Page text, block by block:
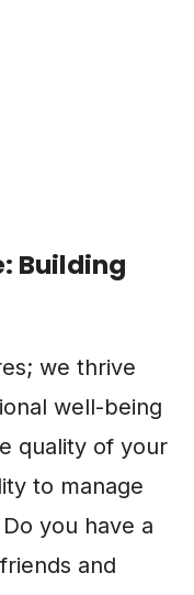
Building
we thrive
well-being
quality of your
to manage
you have a
and